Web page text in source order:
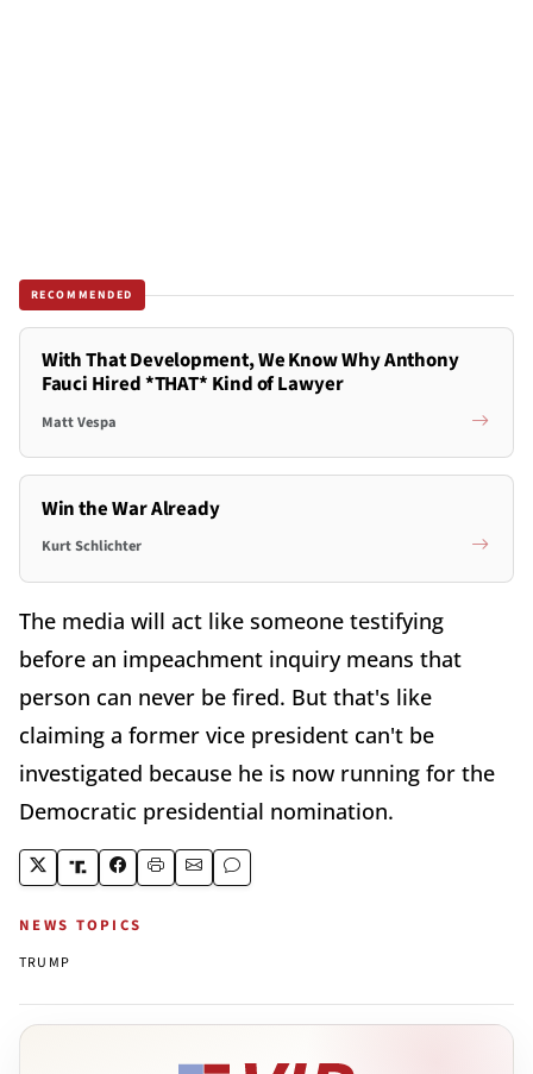
RECOMMENDED
With That Development, We Know Why Anthony
Fauci Hired *THAT* Kind of Lawyer
Matt Vespa
Win the War Already
Kurt Schlichter
The media will act like someone testifying
before an impeachment inquiry means that
person can never be fired. But that's like
claiming a former vice president can't be
investigated because he is now running for the
Democratic presidential nomination.
NEWS TOPICS
TRUMP